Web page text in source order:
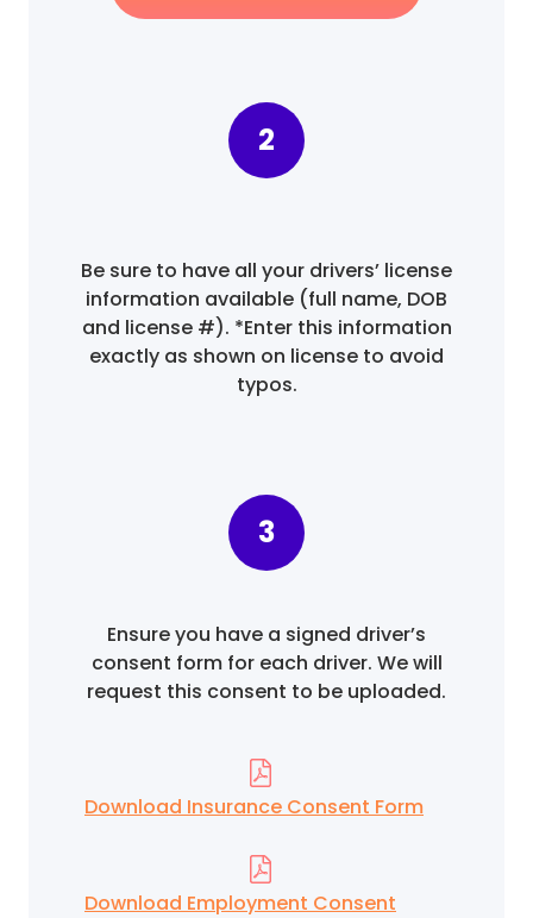
2
Be sure to have all your drivers’ license
information available (full name, DOB
and license #). *Enter this information
exactly as shown on license to avoid
typos.
3
Ensure you have a signed driver’s
consent form for each driver. We will
request this consent to be uploaded.
Download Insurance Consent Form
Download Employment Consent